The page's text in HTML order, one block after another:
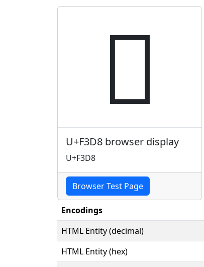

U+F3D8 browser display
U+F3D8
Browser Test Page
Encodings
HTML Entity (decimal)
HTML Entity (hex)